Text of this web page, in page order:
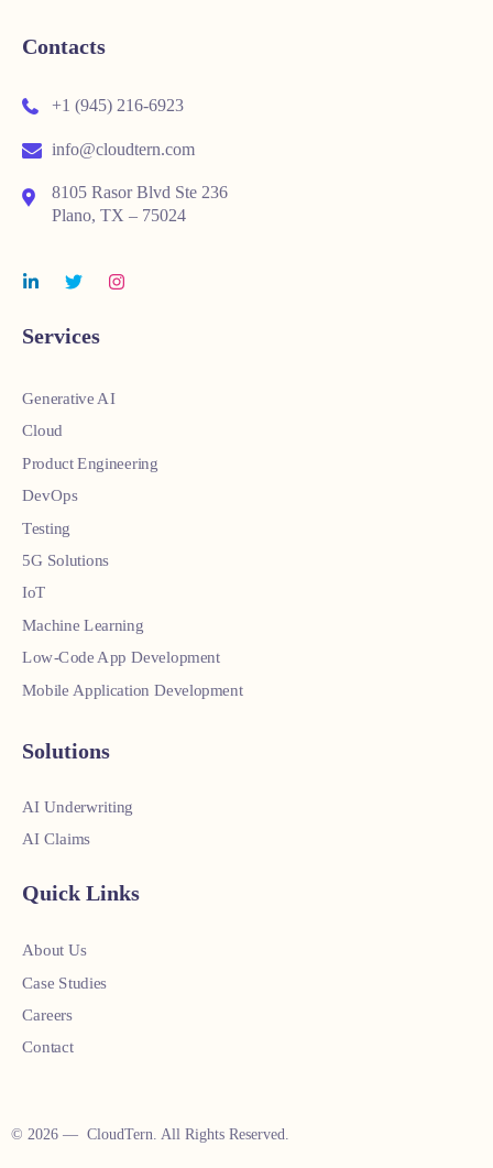
Contacts
+1 (945) 216-6923
info@cloudtern.com
8105 Rasor Blvd Ste 236
Plano, TX – 75024
Services
Generative AI
Cloud
Product Engineering
DevOps
Testing
5G Solutions
IoT
Machine Learning
Low-Code App Development
Mobile Application Development
Solutions
AI Underwriting
AI Claims
Quick Links
About Us
Case Studies
Careers
Contact
© 2026 — CloudTern. All Rights Reserved.